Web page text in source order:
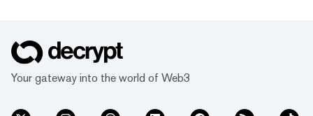
Your gateway into the world of Web3